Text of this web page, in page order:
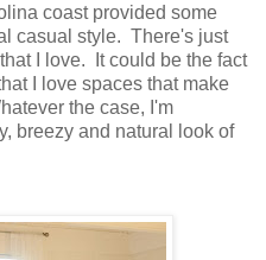
coast provided some
casual style. There's just
I love. It could be the fact
I love spaces that make
the case, I'm
breezy and natural look of